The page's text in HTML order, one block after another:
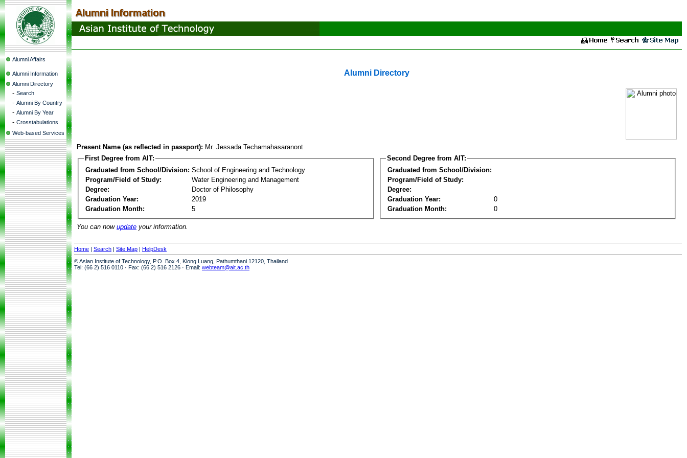
Alumni Affairs
Alumni Information
Alumni Directory
- Search
- Alumni By Country
- Alumni By Year
- Crosstabulations
Web-based Services
Alumni Directory
Present Name (as reflected in passport): Mr. Jessada Techamahasaranont
First Degree from AIT:
Graduated from School/Division: School of Engineering and Technology
Program/Field of Study:
Water Engineering and Management
Degree:
Doctor of Philosophy
Graduation Year:
2019
Graduation Month:
5
Second Degree from AIT:
Graduated from School/Division:
Program/Field of Study:
Degree:
Graduation Year:
0
Graduation Month:
0
You can now update your information.
Home | Search | Site Map | HelpDesk
© Asian Institute of Technology, P.O. Box 4, Klong Luang, Pathumthani 12120, Thailand
Tel: (66 2) 516 0110 · Fax: (66 2) 516 2126 · Email: webteam@ait.ac.th